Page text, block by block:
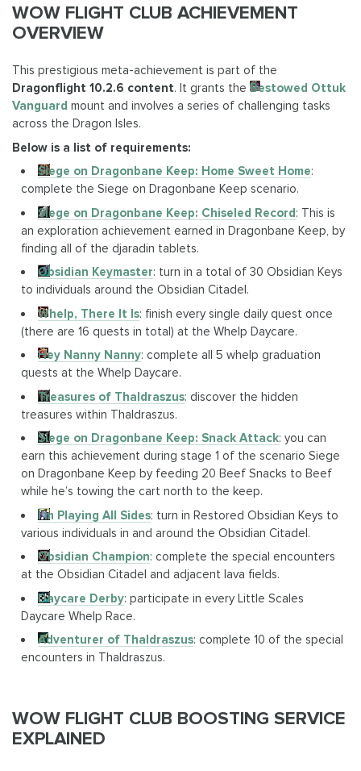
WOW FLIGHT CLUB ACHIEVEMENT
OVERVIEW
This prestigious meta-achievement is part of the
Dragonflight 10.2.6 content. It grants the Bestowed Ottuk
Vanguard mount and involves a series of challenging tasks
across the Dragon Isles.
Below is a list of requirements:
Siege on Dragonbane Keep: Home Sweet Home:
complete the Siege on Dragonbane Keep scenario.
Siege on Dragonbane Keep: Chiseled Record: This is
an exploration achievement earned in Dragonbane Keep, by
finding all of the djaradin tablets.
Obsidian Keymaster: turn in a total of 30 Obsidian Keys
to individuals around the Obsidian Citadel.
Whelp, There It Is: finish every single daily quest once
(there are 16 quests in total) at the Whelp Daycare.
Hey Nanny Nanny: complete all 5 whelp graduation
quests at the Whelp Daycare.
Treasures of Thaldraszus: discover the hidden
treasures within Thaldraszus.
Siege on Dragonbane Keep: Snack Attack: you can
earn this achievement during stage 1 of the scenario Siege
on Dragonbane Keep by feeding 20 Beef Snacks to Beef
while he’s towing the cart north to the keep.
I'm Playing All Sides: turn in Restored Obsidian Keys to
various individuals in and around the Obsidian Citadel.
Obsidian Champion: complete the special encounters
at the Obsidian Citadel and adjacent lava fields.
Daycare Derby: participate in every Little Scales
Daycare Whelp Race.
Adventurer of Thaldraszus: complete 10 of the special
encounters in Thaldraszus.
WOW FLIGHT CLUB BOOSTING SERVICE
EXPLAINED